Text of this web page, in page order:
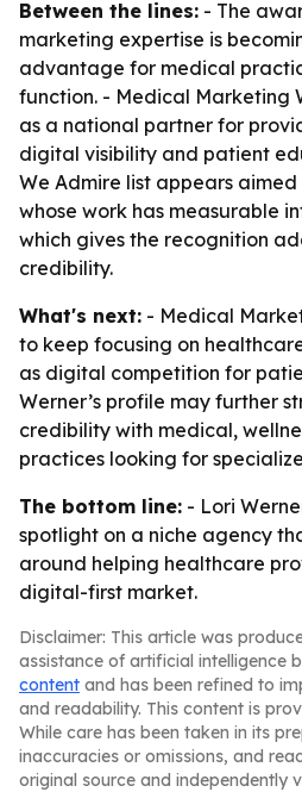
Between the lines: - The
marketing expertise is
advantage for medical
function. - Medical Marketing
as a national partner for
digital visibility and patient
We Admire list appears
whose work has measurable
which gives the recognition
credibility.
What's next: - Medical
to keep focusing on
as digital competition for
Werner’s profile may further
credibility with medical,
practices looking for
The bottom line: - Lori
spotlight on a niche agency
around helping healthcare
digital-first market.
Disclaimer: This article was
assistance of artificial intelligence
content and has been refined to
and readability. This content is
While care has been taken in its
inaccuracies or omissions, and
original source and independently